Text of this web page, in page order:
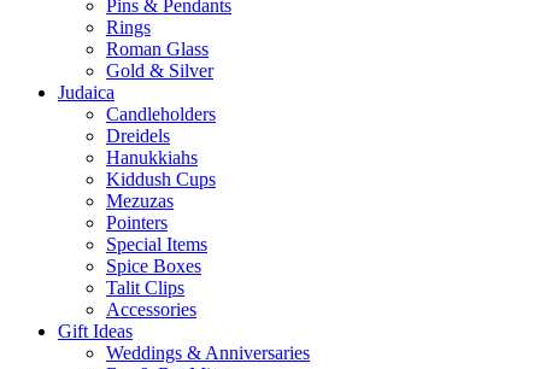
Pins & Pendants
Rings
Roman Glass
Gold & Silver
Judaica
Candleholders
Dreidels
Hanukkiahs
Kiddush Cups
Mezuzas
Pointers
Special Items
Spice Boxes
Talit Clips
Accessories
Gift Ideas
Weddings & Anniversaries